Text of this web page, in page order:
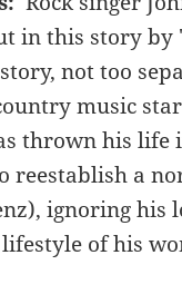
in this story by
not too
music
thrown his life
reestablish a
ignoring his
of his